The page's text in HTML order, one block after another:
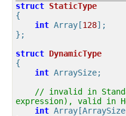
struct StaticType
{
int Array[128];
};
struct DynamicType
{
int ArraySize;
// invalid in
expression), valid in
int